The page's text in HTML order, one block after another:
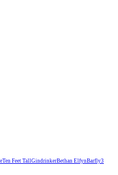
Ten Feet TallGindrinkerBethan ElfynBarfly3